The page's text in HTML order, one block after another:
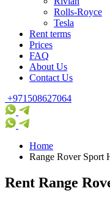
Rolls-Royce
Tesla
Rent terms
Prices
FAQ
About Us
Contact Us
+971508627064
Home
Range Rover Sport
Rent Range